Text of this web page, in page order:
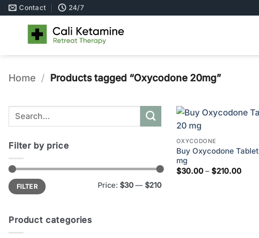
Skip Contact 24/7
Home / Products tagged “Oxycodone 20mg”
Search
Filter by price
Min
price
Max
priceFILTER Price: $30— $210
Product categories
OXYCODONE
Buy Oxycodone
mg
$30.00 – $210.00Price